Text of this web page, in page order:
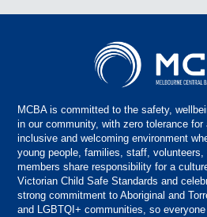
MCBA is committed to the safety,
in our community, with zero tolerance
inclusive and welcoming environment
young people, families, staff,
members share responsibility for a
Victorian Child Safe Standards and
strong commitment to Aboriginal and
and LGBTQI+ communities, so